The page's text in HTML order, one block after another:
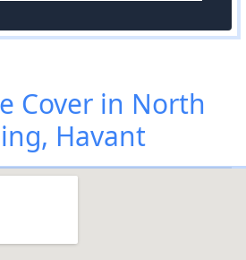
Cover in North
Havant